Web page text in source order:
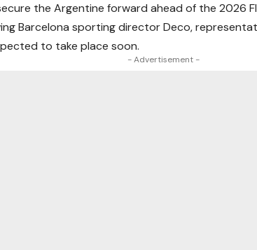
the Argentine forward ahead of the 2026
Barcelona sporting director Deco,
to take place soon.
- Advertisement -